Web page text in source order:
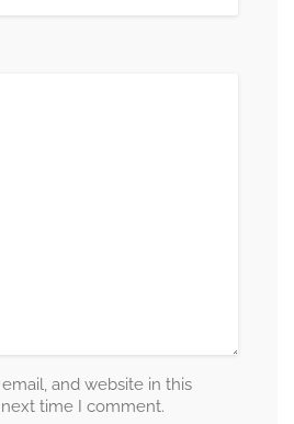
and website in this
time I comment.